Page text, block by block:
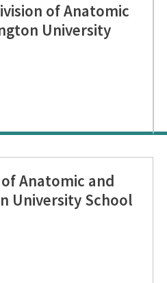
of Anatomic
University
Anatomic and
University School